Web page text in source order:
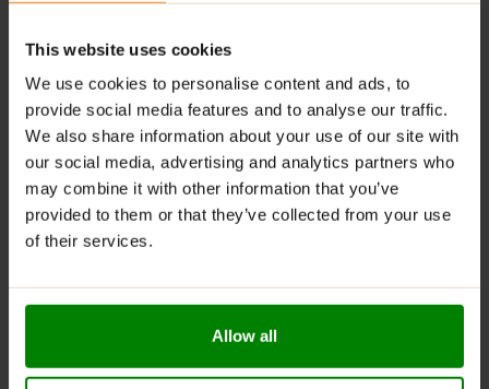
This website uses cookies
We use cookies to personalise content and ads, to
provide social media features and to analyse our traffic.
We also share information about your use of our site with
our social media, advertising and analytics partners who
may combine it with other information that you’ve
provided to them or that they’ve collected from your use
of their services.
Allow all
RECOMMENDED USE:
Whenever you feel like it!
WARNINGS:
Allergens:May contain gluten-containing cereals, soy,
milk, nuts, celery, and their derivatives.
the recommended daily intake. Contains naturally
occurring sugars. Do not use in case of allergy to any
laxative effect. Darkening of the product during